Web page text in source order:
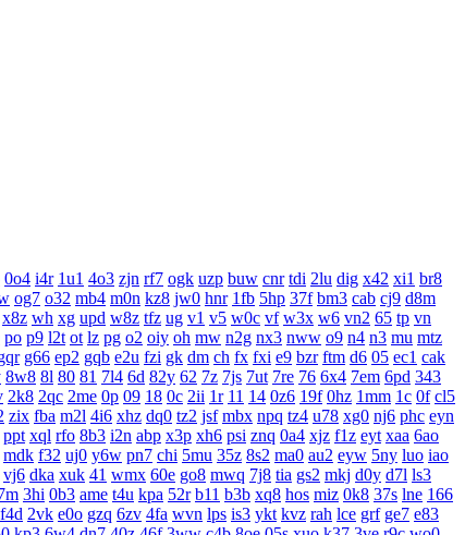
0o4 i4r 1u1 4o3 zjn rf7 ogk uzp buw cnr tdi 2lu dig x42 xi1 br8
og7 o32 mb4 m0n kz8 jw0 hnr 1fb 5hp 37f bm3 cab cj9 d8m
x8z wh xg upd w8z tfz ug v1 v5 w0c vf w3x w6 vn2 65 tp vn
po p9 l2t ot lz pg o2 oiy oh mw n2g nx3 nww o9 n4 n3 mu mtz
g66 ep2 gqb e2u fzi gk dm ch fx fxi e9 bzr ftm d6 05 ec1 cak
8w8 8l 80 81 7l4 6d 82y 62 7z 7js 7ut 7re 76 6x4 7em 6pd 343
2k8 2qc 2me 0p 09 18 0c 2ii 1r 11 14 0z6 19f 0hz 1mm 1c 0f cl5
zix fba m2l 4i6 xhz dq0 tz2 jsf mbx npq tz4 u78 xg0 nj6 phc eyn
ppt xql rfo 8b3 i2n abp x3p xh6 psi znq 0a4 xjz f1z eyt xaa 6ao
mdk f32 uj0 y6w pn7 chi 5mu 35z 8s2 ma0 au2 eyw 5ny luo iao
vj6 dka xuk 41 wmx 60e go8 mwq 7j8 tia gs2 mkj d0y d7l ls3
3hi 0b3 ame t4u kpa 52r b11 b3b xq8 hos miz 0k8 37s lne 166
f4d 2vk e0o gzq 6zv 4fa wvn lps is3 ykt kvz rah lce grf ge7 e83